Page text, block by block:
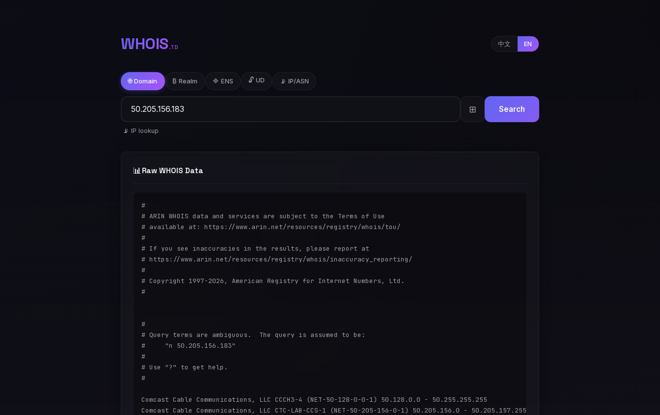
WHOIS.TD 中文 EN
🌐 Domain ₿ Realm 🔷 ENS 🔓 UD 📡 IP/ASN
⊞ Search
📡 IP lookup
📊 Raw WHOIS Data
#
# ARIN WHOIS data and services are subject to the Terms of Use
# available at: https://www.arin.net/resources/registry/whois/tou/
#
# If you see inaccuracies in the results, please report at
# https://www.arin.net/resources/registry/whois/inaccuracy_reporting/
#
# Copyright 1997-2026, American Registry for Internet Numbers, Ltd.
#
#
# Query terms are ambiguous.  The query is assumed to be:
#     "n 50.205.156.183"
#
# Use "?" to get help.
#
Comcast Cable Communications, LLC CCCH3-4 (NET-50-128-0-0-1) 50.128.0.0 - 50.255.255.255
Comcast Cable Communications, LLC CTC-LAB-CCS-1 (NET-50-205-156-0-1) 50.205.156.0 - 50.205.157.255